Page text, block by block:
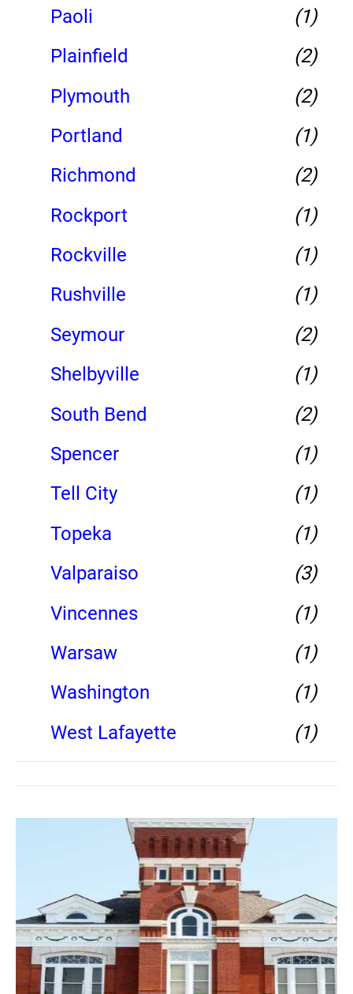
Paoli
(1)
Plainfield
(2)
Plymouth
(2)
Portland
(1)
Richmond
(2)
Rockport
(1)
Rockville
(1)
Rushville
(1)
Seymour
(2)
Shelbyville
(1)
South Bend
(2)
Spencer
(1)
Tell City
(1)
Topeka
(1)
Valparaiso
(3)
Vincennes
(1)
Warsaw
(1)
Washington
(1)
West Lafayette
(1)